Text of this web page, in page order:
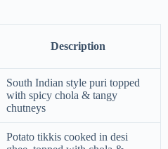
Description
South Indian style puri topped
with spicy chola & tangy
chutneys
Potato tikkis cooked in desi